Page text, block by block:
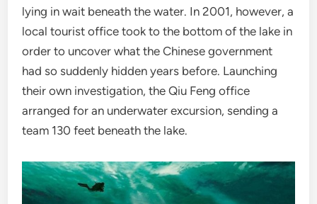
lying in wait beneath the water. In 2001, however, a
local tourist office took to the bottom of the lake in
order to uncover what the Chinese government
had so suddenly hidden years before. Launching
their own investigation, the Qiu Feng office
arranged for an underwater excursion, sending a
team 130 feet beneath the lake.